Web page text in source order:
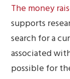
The money
supports
search for a
associated
possible for